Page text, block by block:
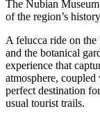
The Nubian
of the region’s
A felucca ride on the
and the botanical
experience that
atmosphere,
perfect destination
usual tourist trails.